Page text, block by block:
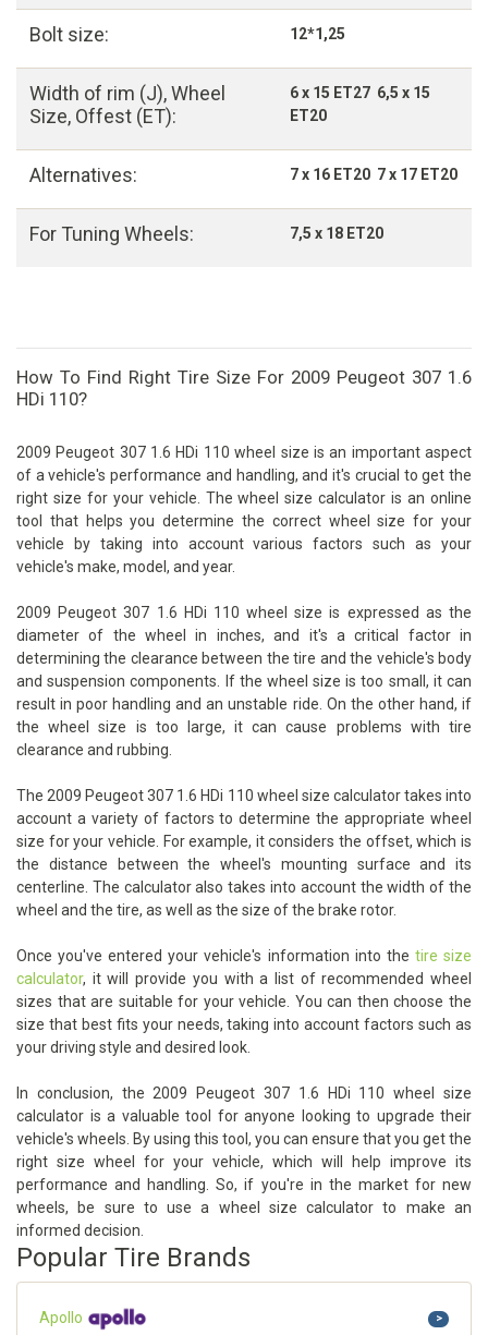
Bolt size: 12*1,25
Width of rim (J), Wheel
Size, Offest (ET):
6 x 15 ET27 6,5 x 15
ET20
Alternatives: 7 x 16 ET20 7 x 17 ET20
For Tuning Wheels: 7,5 x 18 ET20
How To Find Right Tire Size For 2009 Peugeot 307 1.6
HDi 110?
2009 Peugeot 307 1.6 HDi 110 wheel size is an important aspect
of a vehicle's performance and handling, and it's crucial to get the
right size for your vehicle. The wheel size calculator is an online
tool that helps you determine the correct wheel size for your
vehicle by taking into account various factors such as your
vehicle's make, model, and year.
2009 Peugeot 307 1.6 HDi 110 wheel size is expressed as the
diameter of the wheel in inches, and it's a critical factor in
determining the clearance between the tire and the vehicle's body
and suspension components. If the wheel size is too small, it can
result in poor handling and an unstable ride. On the other hand, if
the wheel size is too large, it can cause problems with tire
clearance and rubbing.
The 2009 Peugeot 307 1.6 HDi 110 wheel size calculator takes into
account a variety of factors to determine the appropriate wheel
size for your vehicle. For example, it considers the offset, which is
the distance between the wheel's mounting surface and its
centerline. The calculator also takes into account the width of the
wheel and the tire, as well as the size of the brake rotor.
Once you've entered your vehicle's information into the tire size
calculator, it will provide you with a list of recommended wheel
sizes that are suitable for your vehicle. You can then choose the
size that best fits your needs, taking into account factors such as
your driving style and desired look.
In conclusion, the 2009 Peugeot 307 1.6 HDi 110 wheel size
calculator is a valuable tool for anyone looking to upgrade their
vehicle's wheels. By using this tool, you can ensure that you get the
right size wheel for your vehicle, which will help improve its
performance and handling. So, if you're in the market for new
wheels, be sure to use a wheel size calculator to make an
informed decision.
Popular Tire Brands
Apollo >